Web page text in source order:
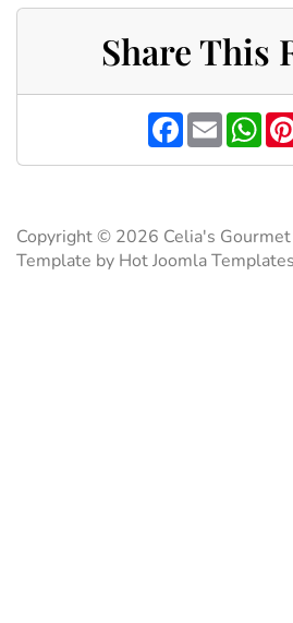
Share This
F
a
e
o
k
E
m
i
W
h
t
p
Copyright © 2026 Celia's
Template by Hot Joomla